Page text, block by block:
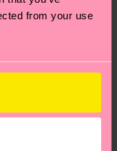
from your use